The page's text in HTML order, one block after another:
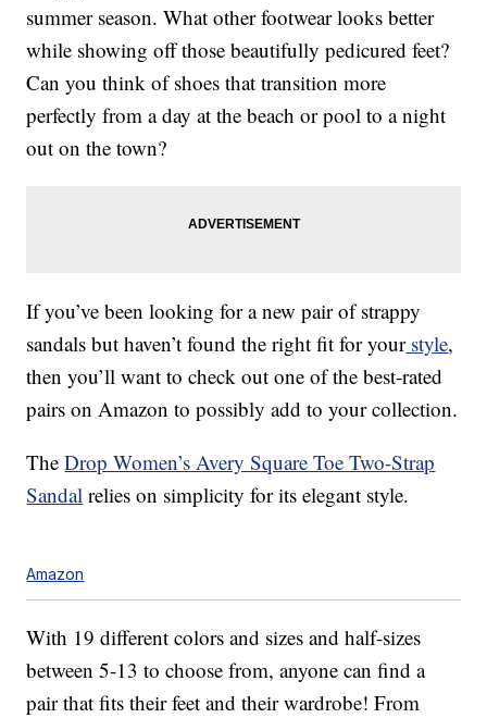
summer season. What other footwear looks better
while showing off those beautifully pedicured feet?
Can you think of shoes that transition more
perfectly from a day at the beach or pool to a night
out on the town?
If you’ve been looking for a new pair of strappy
sandals but haven’t found the right fit for yourstyle,
then you’ll want to check out one of the best-rated
pairs on Amazon to possibly add to your collection.
TheDrop Women’s Avery Square Toe Two-Strap
Sandal relies on simplicity for its elegant style.
Amazon
With 19 different colors and sizes and half-sizes
between 5-13 to choose from, anyone can find a
pair that fits their feet and their wardrobe! From